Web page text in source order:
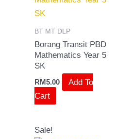
BT MT DLP
Borang Transit PBD
Mathematics Year 5
SK
RM5.00
Add To
Cart
Sale!